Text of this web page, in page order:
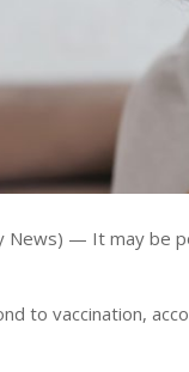
News) — It may
to vaccination,